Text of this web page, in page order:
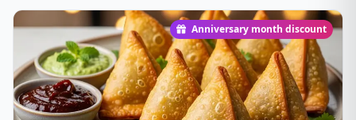
Anniversary month discount